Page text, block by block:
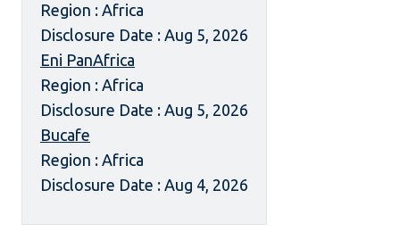
Region : Africa
Disclosure Date : Aug 5, 2026
Eni PanAfrica
Region : Africa
Disclosure Date : Aug 5, 2026
Bucafe
Region : Africa
Disclosure Date : Aug 4, 2026